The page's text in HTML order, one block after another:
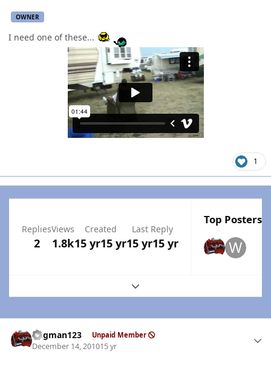
OWNER
I need one of these...
1
Replies
2
Views
1.8k
Created
15 yr15 yr
Last Reply
15 yr15 yr
Top Posters
Expand topic overview
Bugman123 Unpaid Member
December 14, 201015 yr